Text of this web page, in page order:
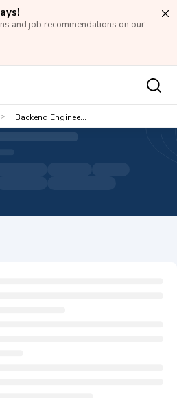
and job recommendations on our
> Backend Enginee...